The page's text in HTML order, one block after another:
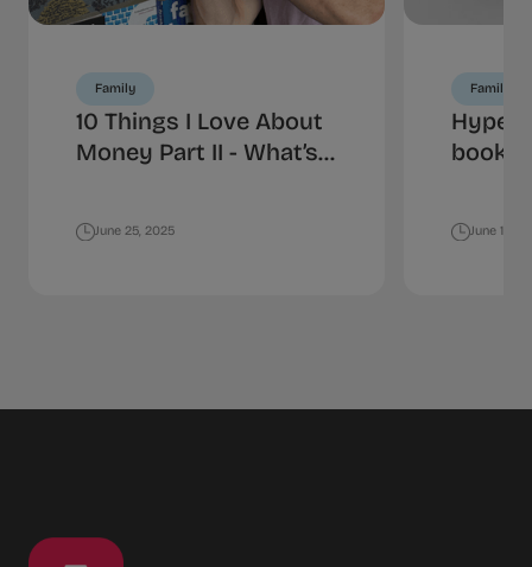
Family
10 Things I Love About
Money Part II - What’s
June 25, 2025
Family
book
June 18,